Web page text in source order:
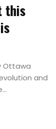
this
Ottawa
and